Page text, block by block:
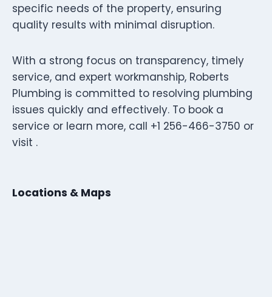
specific needs of the property, ensuring
quality results with minimal disruption.
With a strong focus on transparency, timely
service, and expert workmanship, Roberts
Plumbing is committed to resolving plumbing
issues quickly and effectively. To book a
service or learn more, call +1 256-466-3750 or
visit .
Locations & Maps